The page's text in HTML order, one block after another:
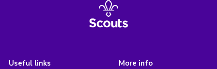
Useful links More info